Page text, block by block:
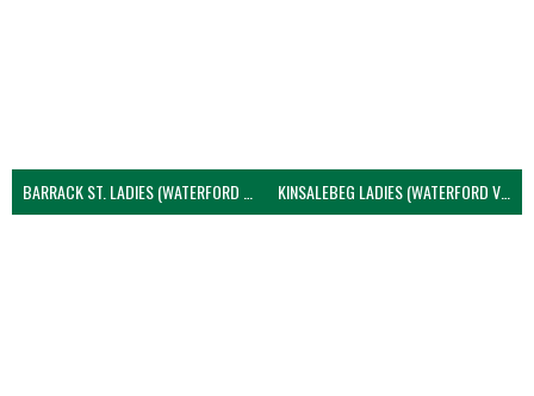
BARRACK ST. LADIES (WATERFORD VOLLEYBALL) KINSALEBEG LADIES (WATERFORD VOLLEYBALL)